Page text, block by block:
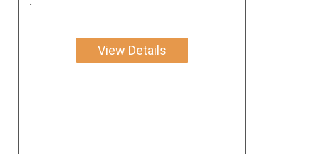
View Details